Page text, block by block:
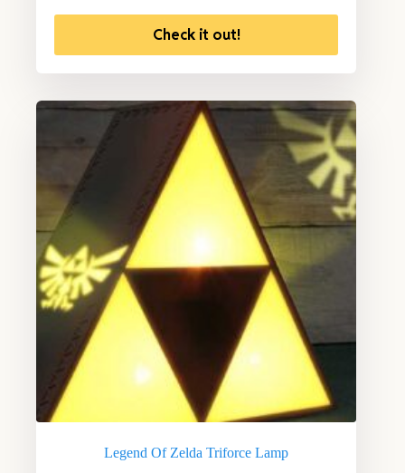
Check it out!
Legend Of Zelda Triforce Lamp